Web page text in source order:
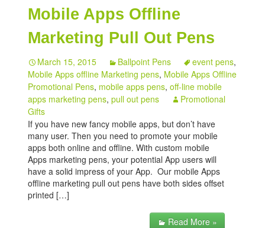
Mobile Apps Offline
Marketing Pull Out Pens
March 15, 2015 Ballpoint Pens event pens,
Mobile Apps offline Marketing pens, Mobile Apps Offline
Promotional Pens, mobile apps pens,off-line mobile
apps marketing pens,pull out pens
Promotional
Gifts
If you have new fancy mobile apps, but don’t have
many user. Then you need to promote your mobile
apps both online and offline. With custom mobile
Apps marketing pens, your potential App users will
have a solid impress of your App. Our mobile Apps
offline marketing pull out pens have both sides offset
printed […]
Read More »